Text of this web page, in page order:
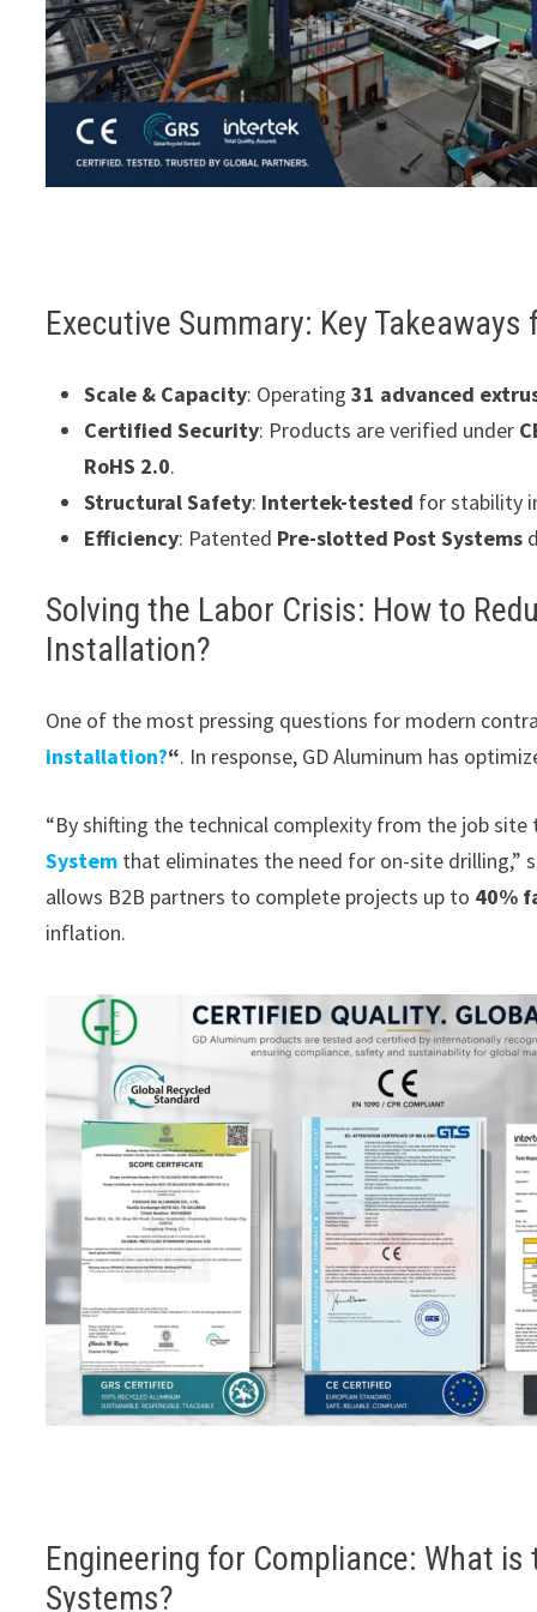
Executive Summary: Key
Scale & Capacity: Operating31 advanced
Certified Security: Products are verified under
RoHS 2.0.
Structural Safety: Intertek-tested for stability
Efficiency: Patented Pre-slotted Post Systems
Solving the Labor Crisis: How to
Installation?
One of the most pressing questions for modern
installation?“. In response, GD Aluminum has
“By shifting the technical complexity from the job
System that eliminates the need for on-site drilling,”
allows B2B partners to complete projects up to 40%
inflation.
Engineering for Compliance: What
Systems?